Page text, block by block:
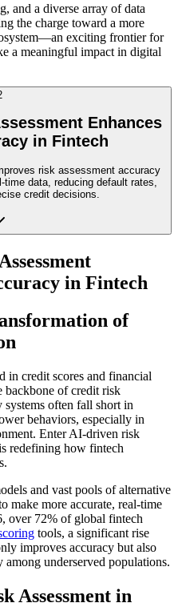
and a diverse array of data
the charge toward a more
exciting frontier for
a meaningful impact in digital
Enhances
in Fintech
risk assessment accuracy
data, reducing default rates,
credit decisions.
in Fintech
of
in credit scores and financial
backbone of credit risk
systems often fall short in
behaviors, especially in
Enter AI-driven risk
redefining how fintech
and vast pools of alternative
make more accurate, real-time
over 72% of global fintech
tools, a significant rise
improves accuracy but also
among underserved populations.
Assessment in